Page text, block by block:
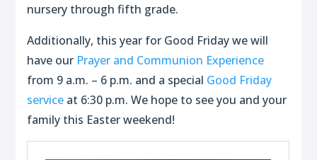
nursery through fifth grade.
Additionally, this year for Good Friday we will
have our Prayer and Communion Experience
from 9 a.m. – 6 p.m. and a special Good Friday
service at 6:30 p.m. We hope to see you and your
family this Easter weekend!